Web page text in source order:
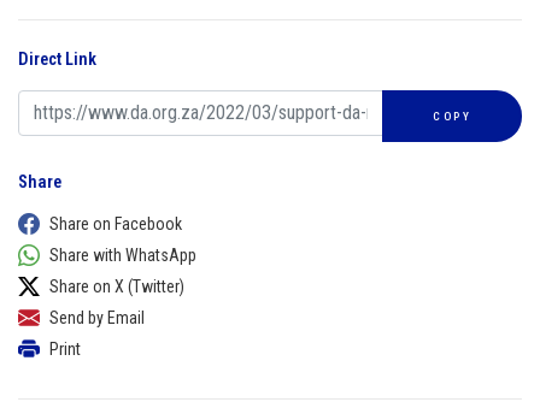
Direct Link
COPY
Share
Share on Facebook
Share with WhatsApp
Share on X (Twitter)
Send by Email
Print